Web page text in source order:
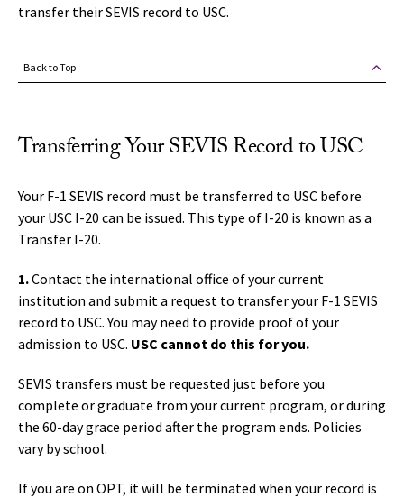
transfer their SEVIS record to USC.
Back to Top
Transferring Your SEVIS Record to USC
Your F-1 SEVIS record must be transferred to USC before
your USC I-20 can be issued. This type of I-20 is known as a
Transfer I-20.
1.Contact the international office of your current
institution and submit a request to transfer your F-1 SEVIS
record to USC. You may need to provide proof of your
admission to USC. USC cannot do this for you.
SEVIS transfers must be requested just before you
complete or graduate from your current program, or during
the 60-day grace period after the program ends. Policies
vary by school.
If you are on OPT, it will be terminated when your record is